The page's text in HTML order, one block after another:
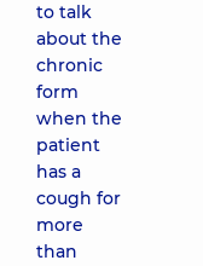
to talk
about the
chronic
form
when the
patient
has a
cough for
more
than